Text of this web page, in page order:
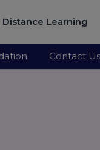
Distance Learning
Contact Us